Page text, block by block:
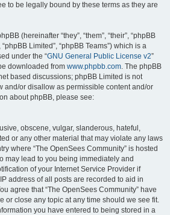
to be legally bound by these terms as they are
(hereinafter “they”, “them”, “their”, “phpBB
Limited”, “phpBB Teams”) which is a
under the “GNU General Public License v2”
downloaded from www.phpbb.com. The phpBB
based discussions; phpBB Limited is not
and/or disallow as permissible content and/or
about phpBB, please see:
obscene, vulgar, slanderous, hateful,
or any other material that may violate any laws
where “The OpenSees Community” is hosted
may lead to you being immediately and
of your Internet Service Provider if
address of all posts are recorded to aid in
agree that “The OpenSees Community” have
or close any topic at any time should we see fit.
you have entered to being stored in a